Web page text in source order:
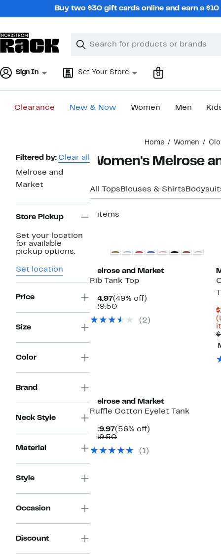
Buy two $30 gift cards online and earn a
Search
Clear
Clear
Sign In Set Your Store 0
Clearance New & Now Women Men
Home Women
Page
Navigation
Filtered by: Clear all
Melrose and
Market
Store Pickup
Set your location
for available
pickup options.
Set location
Price
Size
Color
Brand
Neck Style
Material
Style
Occasion
Discount
Women's Melrose
All Tops Blouses & Shirts
5 items
Melrose and Market
Rib Tank Top
$14.97Current
Price
(49% off)
$29.50Comparable
$29.50(2)
Melrose and Market
Ruffle Cotton Eyelet Tank
$29.97Current
Price
(56% off)
$69.50Comparable
$69.50(1)